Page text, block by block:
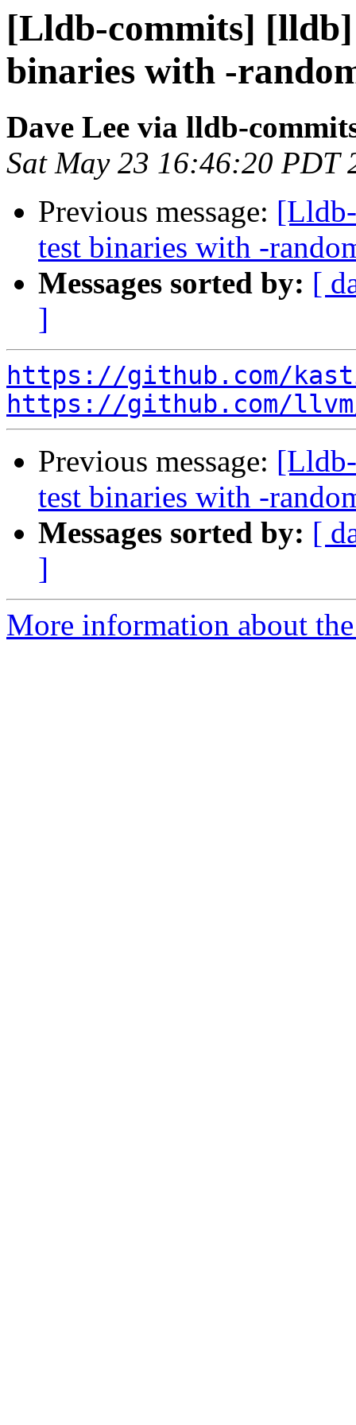
[Lldb-commits]
binaries with -
Dave Lee via lldb-
Sat May 23 16:46:20 PDT
Previous message:
test binaries with -
Messages sorted by: [
]
https://github.com/
https://github.com/
Previous message:
test binaries with -
Messages sorted by: [
]
More information about